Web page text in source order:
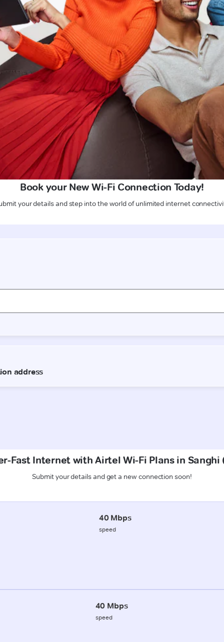
Book your New Wi-Fi Connection Today!
your details and step into the world of unlimited internet
Fast Internet with Airtel Wi-Fi Plans in Sanghi
Submit your details and get a new connection soon!
40 Mbps
speed
40 Mbps
speed